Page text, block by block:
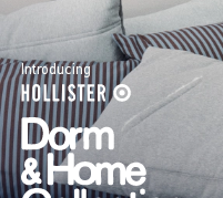
Introducing